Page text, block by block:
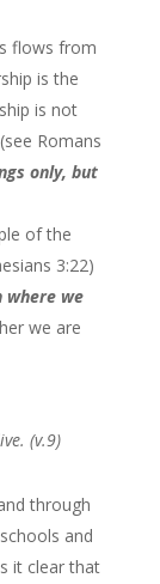
flows from
is the
is not
Romans
only, but
of the
3:22)
where we
we are
(v.9)
through
and
it clear that